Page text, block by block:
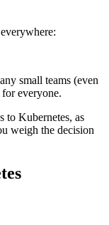
small teams (even
for everyone.
to Kubernetes, as
weigh the decision